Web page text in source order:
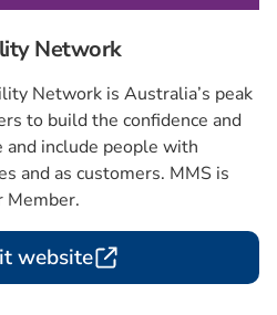
Network
Network is Australia’s peak
to build the confidence and
include people with
and as customers. MMS is
Member.
website